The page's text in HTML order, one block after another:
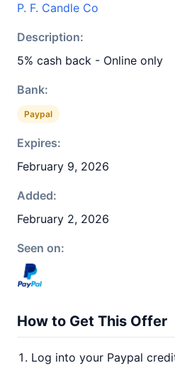
P. F. Candle Co
Description:
5% cash back - Online only
Bank:
Paypal
Expires:
February 9, 2026
Added:
February 2, 2026
Seen on:
How to Get This Offer
Log into your Paypal